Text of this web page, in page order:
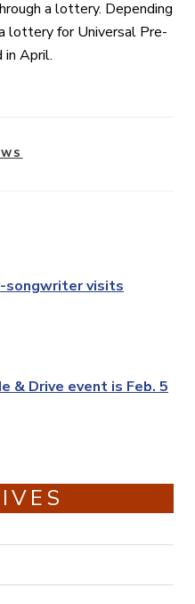
a lottery. Depending
lottery for Universal Pre-
April.
songwriter visits
& Drive event is Feb. 5